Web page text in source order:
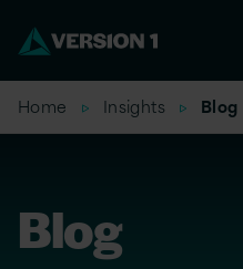
Home Insights Blog
Blog